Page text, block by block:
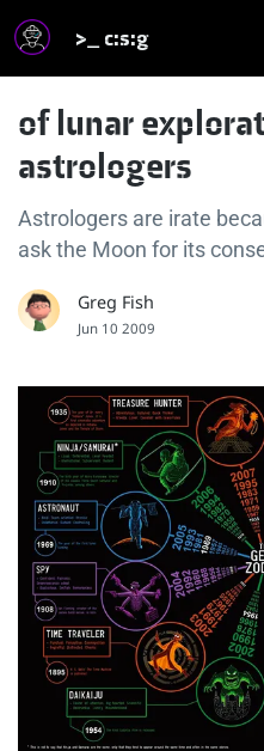
>_ c:s:g
of lunar
astrologers
Astrologers are irate
ask the Moon for its
Greg Fish
Jun 10 2009